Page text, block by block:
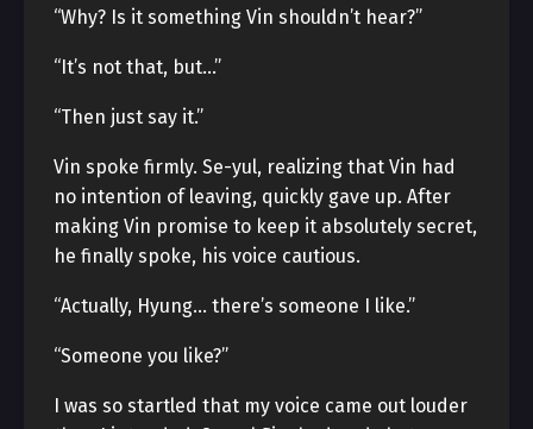
“Why? Is it something Vin shouldn’t hear?”
“It’s not that, but…”
“Then just say it.”
Vin spoke firmly. Se-yul, realizing that Vin had
no intention of leaving, quickly gave up. After
making Vin promise to keep it absolutely secret,
he finally spoke, his voice cautious.
“Actually, Hyung… there’s someone I like.”
“Someone you like?”
I was so startled that my voice came out louder